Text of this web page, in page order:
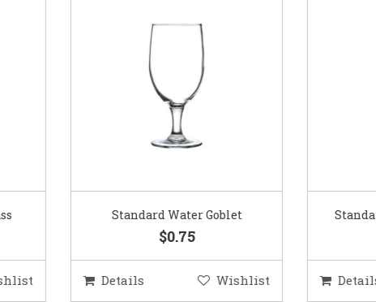
Standard Water Goblet
Details Wishlist
Standard Champagne
Details